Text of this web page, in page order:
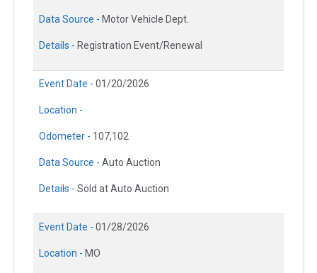
Data Source - Motor Vehicle Dept.
Details - Registration Event/Renewal
Event Date - 01/20/2026
Location -
Odometer - 107,102
Data Source - Auto Auction
Details - Sold at Auto Auction
Event Date - 01/28/2026
Location - MO